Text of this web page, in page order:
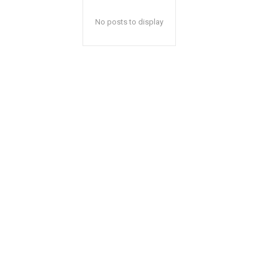
No posts to display